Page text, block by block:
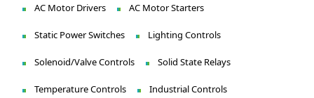
AC Motor Drivers AC Motor Starters
Static Power Switches Lighting Controls
Solenoid/Valve Controls Solid State Relays
Temperature Controls Industrial Controls